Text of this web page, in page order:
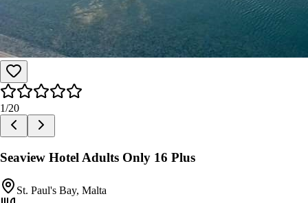
1/20
Seaview Hotel Adults Only 16 Plus
St. Paul's Bay, Malta